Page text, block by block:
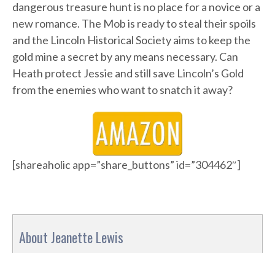
dangerous treasure hunt is no place for a novice or a
new romance. The Mob is ready to steal their spoils
and the Lincoln Historical Society aims to keep the
gold mine a secret by any means necessary. Can
Heath protect Jessie and still save Lincoln’s Gold
from the enemies who want to snatch it away?
[shareaholic app=”share_buttons” id=”304462″]
About Jeanette Lewis